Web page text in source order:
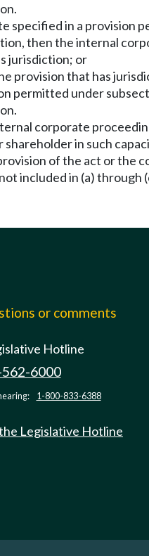
specified in a provision
then the internal
jurisdiction; or
provision that has
permitted under
corporate
in such
of the act or
included in (a) through
or comments
Hotline
6000
1-800-833-6388
Legislative Hotline